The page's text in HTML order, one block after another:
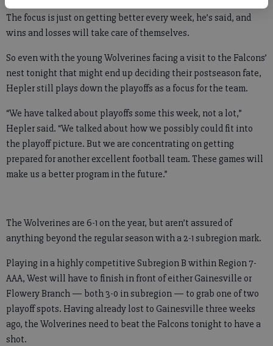
The focus is just on getting better every week, he’s said, and
wins and losses will take care of themselves.
So even with the young Wolverines facing a visit to the Falcons’
nest tonight that might end up deciding their postseason fate,
Hepler still plays down the playoffs as a focus for the team.
“We have talked about playoffs some this week, not a lot,”
Hepler said. “We talked about how we possibly could fit into
the playoff picture. But we are concentrating on getting
prepared for another excellent football team. These games will
make us a better program in the future.”
The Wolverines are 6-1 on the year, but aren’t assured of
anything beyond the regular season with a 2-1 subregion mark.
Playing in a highly competitive Subregion B within Region 7-
AAA, West will have to finish in front of either Gainesville or
Flowery Branch — both 3-0 in subregion — to grab one of two
playoff spots. Having already lost to Gainesville three weeks
ago, the Wolverines need to beat the Falcons tonight to have a
shot.